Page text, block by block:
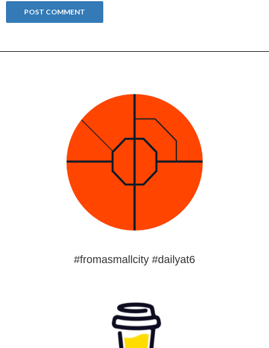
#fromasmallcity #dailyat6